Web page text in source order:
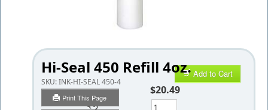
Hi-Seal 450 Refill 4oz.
SKU:INK-HI-SEAL 450-4
Print This Page
Add to Cart
$20.49
Qty